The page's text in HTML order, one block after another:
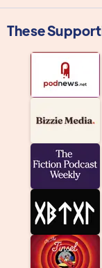
These